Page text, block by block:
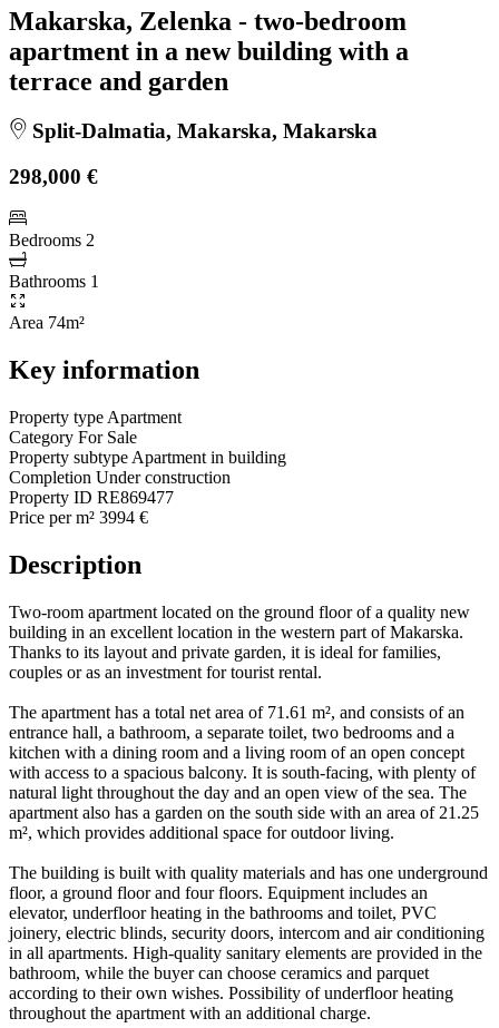
Makarska, Zelenka - two-bedroom
apartment in a new building with a
terrace and garden
Split-Dalmatia, Makarska, Makarska
298,000 €
Bedrooms 2
Bathrooms 1
Area 74m²
Key information
Property type Apartment
Category For Sale
Property subtype Apartment in building
Completion Under construction
Property ID RE869477
Price per m² 3994 €
Description
Two-room apartment located on the ground floor of a quality new
building in an excellent location in the western part of Makarska.
Thanks to its layout and private garden, it is ideal for families,
couples or as an investment for tourist rental.
The apartment has a total net area of 71.61 m², and consists of an
entrance hall, a bathroom, a separate toilet, two bedrooms and a
kitchen with a dining room and a living room of an open concept
with access to a spacious balcony. It is south-facing, with plenty of
natural light throughout the day and an open view of the sea. The
apartment also has a garden on the south side with an area of 21.25
m², which provides additional space for outdoor living.
The building is built with quality materials and has one underground
floor, a ground floor and four floors. Equipment includes an
elevator, underfloor heating in the bathrooms and toilet, PVC
joinery, electric blinds, security doors, intercom and air conditioning
in all apartments. High-quality sanitary elements are provided in the
bathroom, while the buyer can choose ceramics and parquet
according to their own wishes. Possibility of underfloor heating
throughout the apartment with an additional charge.